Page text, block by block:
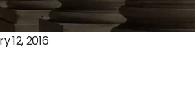
12, 2016